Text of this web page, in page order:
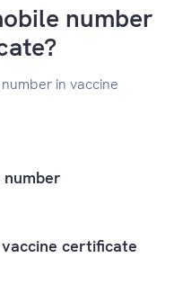
number
in vaccine
certificate